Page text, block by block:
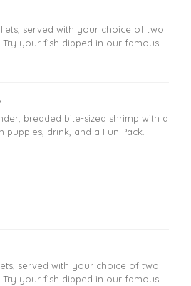
served with your choice of two
Try your fish dipped in our famous
perfection or get them cooked
white cornmeal breading.
breaded bite-sized shrimp with a
drink, and a Fun Pack.
served with your choice of two
Try your fish dipped in our famous